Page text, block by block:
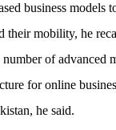
business models
their mobility, he
of advanced
for online
he said.